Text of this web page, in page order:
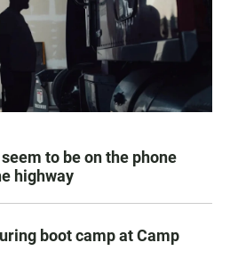
to be on the phone
highway
boot camp at Camp